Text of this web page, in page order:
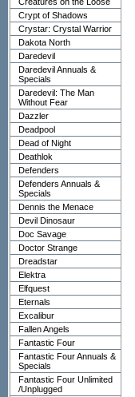
Crypt of Shadows
Crystar: Crystal Warrior
Dakota North
Daredevil
Daredevil Annuals &
Specials
Daredevil: The Man
Without Fear
Dazzler
Deadpool
Dead of Night
Deathlok
Defenders
Defenders Annuals &
Specials
Dennis the Menace
Devil Dinosaur
Doc Savage
Doctor Strange
Dreadstar
Elektra
Elfquest
Eternals
Excalibur
Fallen Angels
Fantastic Four
Fantastic Four Annuals &
Specials
Fantastic Four Unlimited
/Unplugged